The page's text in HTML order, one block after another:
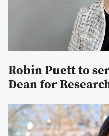
Robin Puett to
Dean for